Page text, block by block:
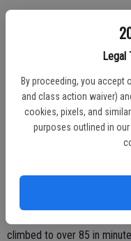
Legal
By proceeding, you accept
and class action waiver)
cookies, pixels, and
purposes outlined in our
transition “back,” in my
than ever before on the
of an era where
Zoom calls and FaceTime
More and more the
grow and that’s not a good
apparent as a community
she lived in almost in a
climbed to over 85 in